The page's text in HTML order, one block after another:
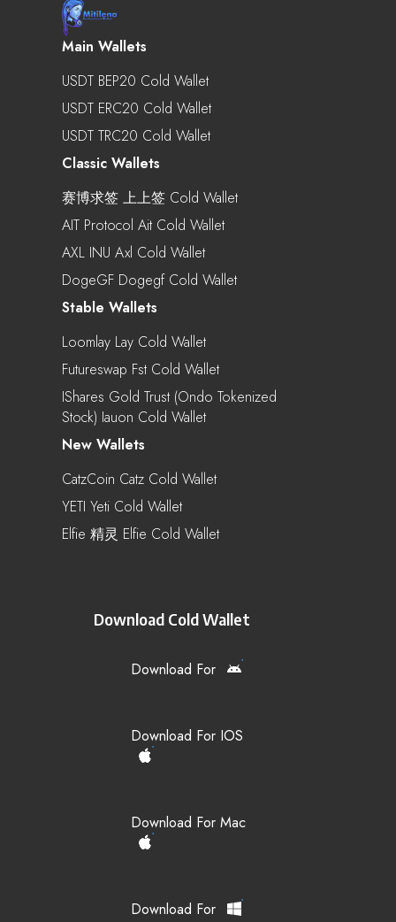
Main Wallets
USDT BEP20 Cold Wallet
USDT ERC20 Cold Wallet
USDT TRC20 Cold Wallet
Classic Wallets
赛博求签 上上签 Cold Wallet
AIT Protocol Ait Cold Wallet
AXL INU Axl Cold Wallet
DogeGF Dogegf Cold Wallet
Stable Wallets
Loomlay Lay Cold Wallet
Futureswap Fst Cold Wallet
IShares Gold Trust (Ondo Tokenized
Stock) Iauon Cold Wallet
New Wallets
CatzCoin Catz Cold Wallet
YETI Yeti Cold Wallet
Elfie 精灵 Elfie Cold Wallet
Download Cold Wallet
Download For
Download For IOS
Download For Mac
Download For